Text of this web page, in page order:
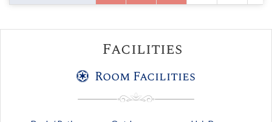
Facilities
Room Facilities